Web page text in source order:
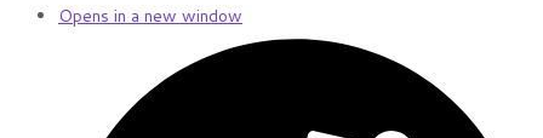
Opens in a new window